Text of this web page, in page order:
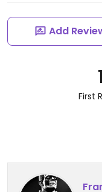
Add
First